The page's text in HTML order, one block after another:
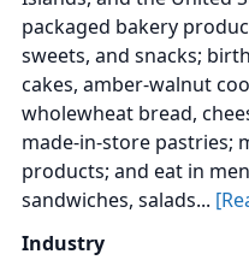
packaged bakery
sweets, and snacks;
cakes, amber-walnut
wholewheat bread,
made-in-store pastries;
products; and eat in
sandwiches, salads...
Industry